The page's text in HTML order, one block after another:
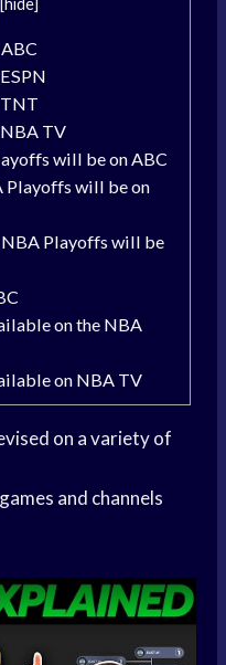
[hide]
TV
will be on ABC
Playoffs will be on
NBA Playoffs will be
on the NBA
on NBA TV
on a variety of
and channels